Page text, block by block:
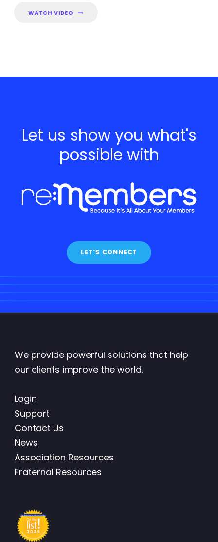
WATCH VIDEO
Let us show you what's
possible with
LET'S CONNECT
We provide powerful solutions that help
our clients improve the world.
Login
Support
Contact Us
News
Association Resources
Fraternal Resources